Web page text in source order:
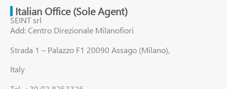
Italian Office (Sole Agent)
SEINT srl
Add: Centro Direzionale Milanofiori
Strada 1 – Palazzo F1 20090 Assago (Milano),
Italy